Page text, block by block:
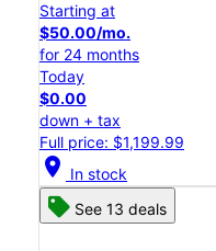
Starting at
$50.00/mo.
for 24 months
Today
$0.00
down + tax
Full price: $1,199.99
location_on In stock
See 13 deals